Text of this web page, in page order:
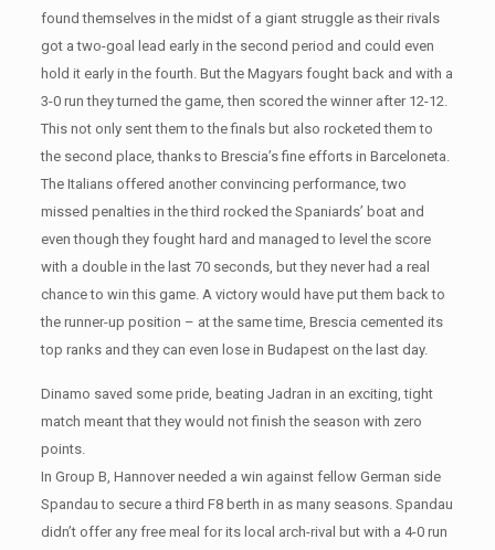
found themselves in the midst of a giant struggle as their rivals
got a two-goal lead early in the second period and could even
hold it early in the fourth. But the Magyars fought back and with a
3-0 run they turned the game, then scored the winner after 12-12.
This not only sent them to the finals but also rocketed them to
the second place, thanks to Brescia’s fine efforts in Barceloneta.
The Italians offered another convincing performance, two
missed penalties in the third rocked the Spaniards’ boat and
even though they fought hard and managed to level the score
with a double in the last 70 seconds, but they never had a real
chance to win this game. A victory would have put them back to
the runner-up position – at the same time, Brescia cemented its
top ranks and they can even lose in Budapest on the last day.
Dinamo saved some pride, beating Jadran in an exciting, tight
match meant that they would not finish the season with zero
points.
In Group B, Hannover needed a win against fellow German side
Spandau to secure a third F8 berth in as many seasons. Spandau
didn’t offer any free meal for its local arch-rival but with a 4-0 run